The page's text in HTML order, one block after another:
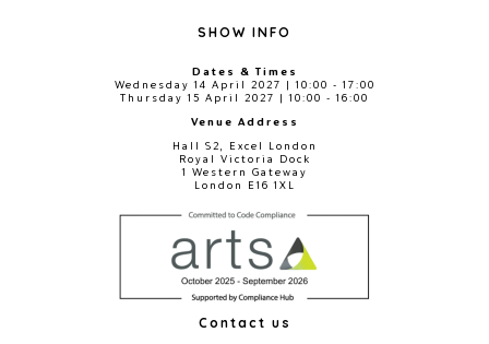
SHOW INFO
Dates & Times
Wednesday 14 April 2027 | 10:00 - 17:00
Thursday 15 April 2027 | 10:00 - 16:00
Venue Address
Hall S2, Excel London
Royal Victoria Dock
1 Western Gateway
London E16 1XL
Contact us